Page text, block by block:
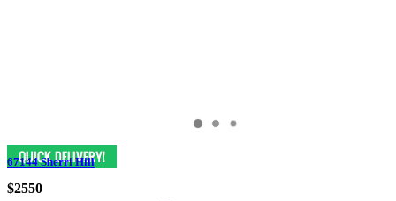
67144 Sherri Hill
$2550